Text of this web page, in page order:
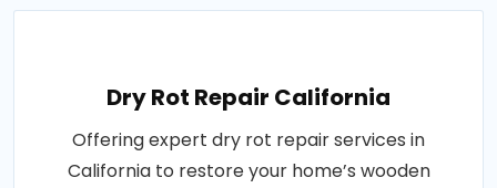
Dry Rot Repair California
Offering expert dry rot repair services in
California to restore your home’s wooden